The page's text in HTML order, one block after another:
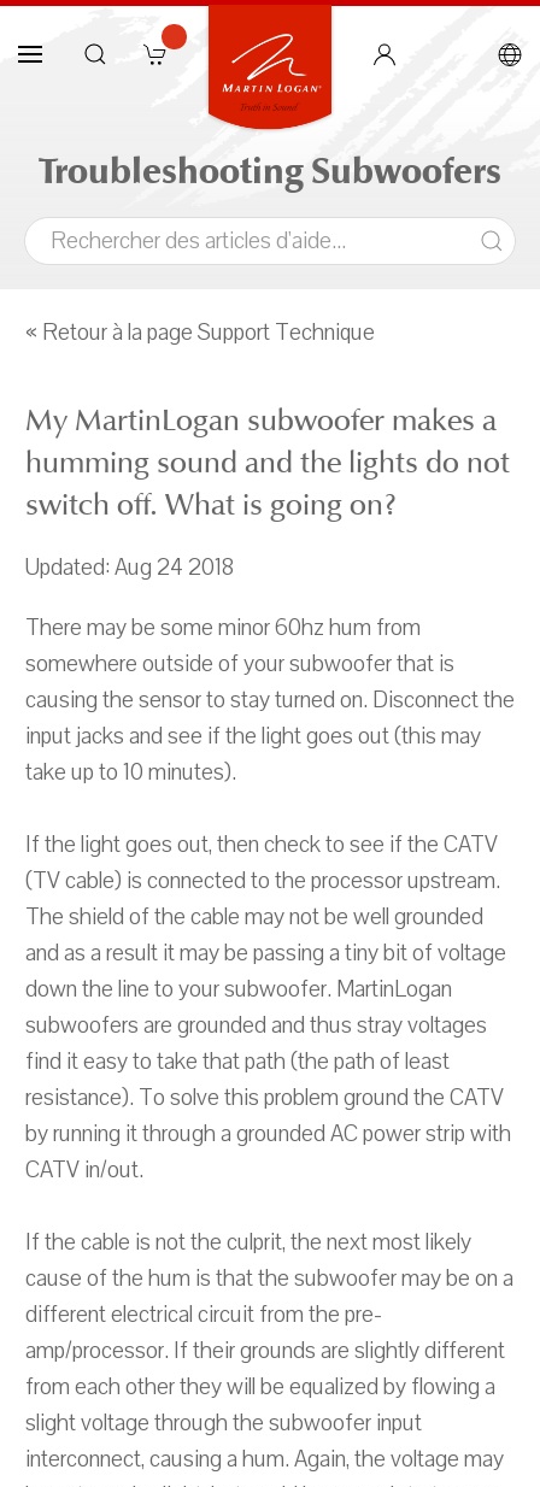
Troubleshooting Subwoofers
« Retour à la page Support Technique
My MartinLogan subwoofer makes a
humming sound and the lights do not
switch off. What is going on?
Updated: Aug 24 2018
There may be some minor 60hz hum from
somewhere outside of your subwoofer that is
causing the sensor to stay turned on. Disconnect the
input jacks and see if the light goes out (this may
take up to 10 minutes).
If the light goes out, then check to see if the CATV
(TV cable) is connected to the processor upstream.
The shield of the cable may not be well grounded
and as a result it may be passing a tiny bit of voltage
down the line to your subwoofer. MartinLogan
subwoofers are grounded and thus stray voltages
find it easy to take that path (the path of least
resistance). To solve this problem ground the CATV
by running it through a grounded AC power strip with
CATV in/out.
If the cable is not the culprit, the next most likely
cause of the hum is that the subwoofer may be on a
different electrical circuit from the pre-
amp/processor. If their grounds are slightly different
from each other they will be equalized by flowing a
slight voltage through the subwoofer input
interconnect, causing a hum. Again, the voltage may